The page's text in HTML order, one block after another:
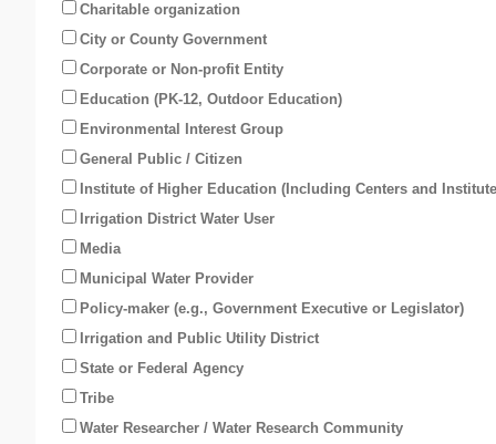
Charitable organization
City or County Government
Corporate or Non-profit Entity
Education (PK-12, Outdoor Education)
Environmental Interest Group
General Public / Citizen
Institute of Higher Education (Including Centers and
Irrigation District Water User
Media
Municipal Water Provider
Policy-maker (e.g., Government Executive or Legislator)
Irrigation and Public Utility District
State or Federal Agency
Tribe
Water Researcher / Water Research Community